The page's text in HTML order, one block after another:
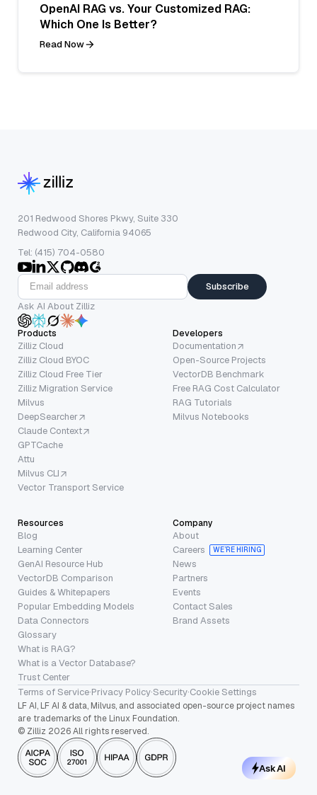
OpenAI RAG vs. Your Customized RAG:
Which One Is Better?
Read Now
201 Redwood Shores Pkwy, Suite 330
Redwood City, California 94065
Tel: (415) 704-0580
Subscribe
Ask AI About Zilliz
Products
Zilliz Cloud
Zilliz Cloud BYOC
Zilliz Cloud Free Tier
Zilliz Migration Service
Milvus
DeepSearcher
Claude Context
GPTCache
Attu
Milvus CLI
Vector Transport Service
Developers
Documentation
Open-Source Projects
VectorDB Benchmark
Free RAG Cost Calculator
RAG Tutorials
Milvus Notebooks
Resources
Blog
Learning Center
GenAI Resource Hub
VectorDB Comparison
Guides & Whitepapers
Popular Embedding Models
Data Connectors
Glossary
What is RAG?
What is a Vector Database?
Trust Center
Company
About
Careers
WE’RE HIRING
News
Partners
Events
Contact Sales
Brand Assets
Terms of Service·Privacy Policy·Security·Cookie Settings
LF AI, LF AI & data, Milvus, and associated open-source project names
are trademarks of the Linux Foundation.
© Zilliz 2026 All rights reserved.
Ask AI